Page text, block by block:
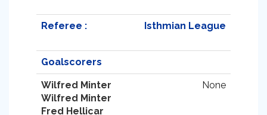
Referee : Isthmian League
Goalscorers
Wilfred Minter
Wilfred Minter
Fred Hellicar
None